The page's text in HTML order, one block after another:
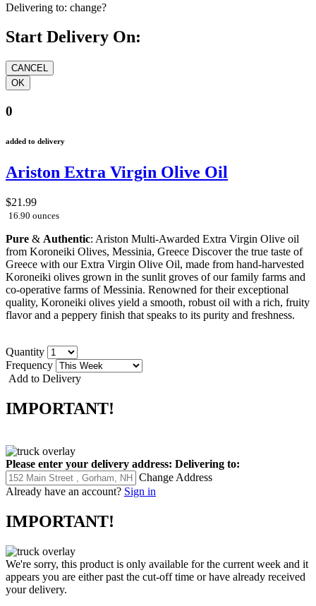
Delivering to: change?
Start Delivery On:
0
added to delivery
Ariston Extra Virgin Olive Oil
$21.99
16.90 ounces
Pure & Authentic: Ariston Multi-Awarded Extra Virgin Olive oil
from Koroneiki Olives, Messinia, Greece Discover the true taste of
Greece with our Extra Virgin Olive Oil, made from hand-harvested
Koroneiki olives grown in the sunlit groves of our family farms and
co-operative farms of Messinia. Renowned for their exceptional
quality, Koroneiki olives yield a smooth, robust oil with a rich, fruity
flavor and a peppery finish that speaks to its purity and freshness.
Quantity
Frequency
Add to Delivery
IMPORTANT!
Please enter your delivery address: Delivering to:
Change Address
Already have an account? Sign in
IMPORTANT!
We're sorry, this product is only available for the current week and it
appears you are either past the cut-off time or have already received
your delivery.